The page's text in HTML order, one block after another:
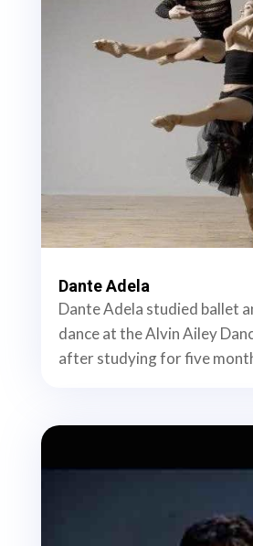
Dante Adela
Dante Adela studied ballet
dance at the Alvin Ailey
after studying for five